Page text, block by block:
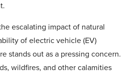
escalating impact of natural
of electric vehicle (EV)
stands out as a pressing concern.
wildfires, and other calamities